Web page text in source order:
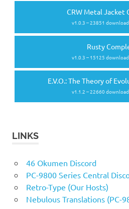
CRW Metal Jacket
v1.0.3 – 23851
Rusty
v1.0.3 – 15125
E.V.O.: The Theory of
v1.1.2 – 22660
LINKS
46 Okumen Discord
PC-9800 Series Central
Retro-Type (Our Hosts)
Nebulous Translations (PC-